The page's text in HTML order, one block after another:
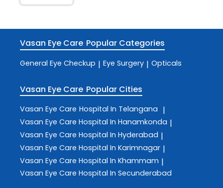
Vasan Eye Care Popular Categories
General Eye Checkup | Eye Surgery | Opticals
Vasan Eye Care Popular Cities
Vasan Eye Care Hospital In Telangana |
Vasan Eye Care Hospital In Hanamkonda |
Vasan Eye Care Hospital In Hyderabad |
Vasan Eye Care Hospital In Karimnagar |
Vasan Eye Care Hospital In Khammam |
Vasan Eye Care Hospital In Secunderabad